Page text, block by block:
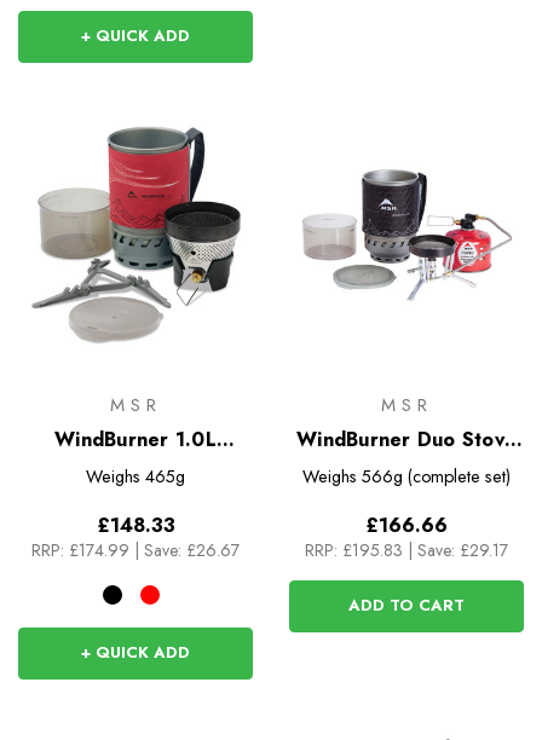
+ QUICK ADD
MSR
WindBurner 1.0L
Personal Stove System
Weighs 465g
£148.33
RRP: £174.99 | Save: £26.67
+ QUICK ADD
MSR
WindBurner Duo Stove
System
Weighs 566g (complete set)
£166.66
RRP: £195.83 | Save: £29.17
ADD TO CART